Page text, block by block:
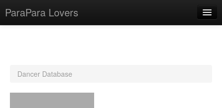
ParaPara Lovers
Dancer Database